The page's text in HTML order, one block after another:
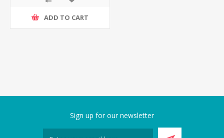
ADD TO CART
Sign up for our newsletter